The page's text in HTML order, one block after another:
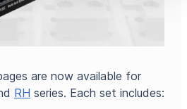
are now available for
RH series. Each set includes: